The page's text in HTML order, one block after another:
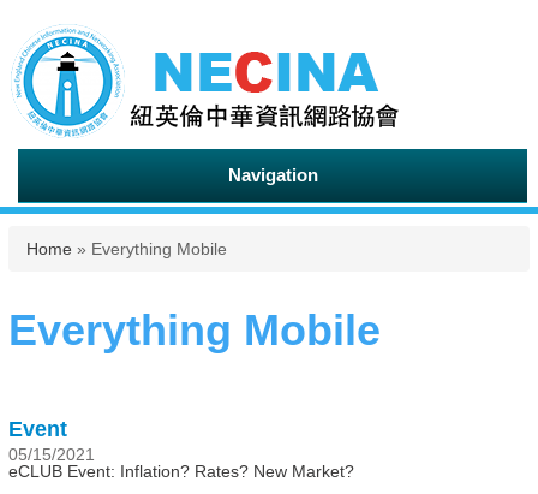
Navigation
You are here
Home » Everything Mobile
Everything Mobile
Event
05/15/2021
eCLUB Event: Inflation? Rates? New Market?